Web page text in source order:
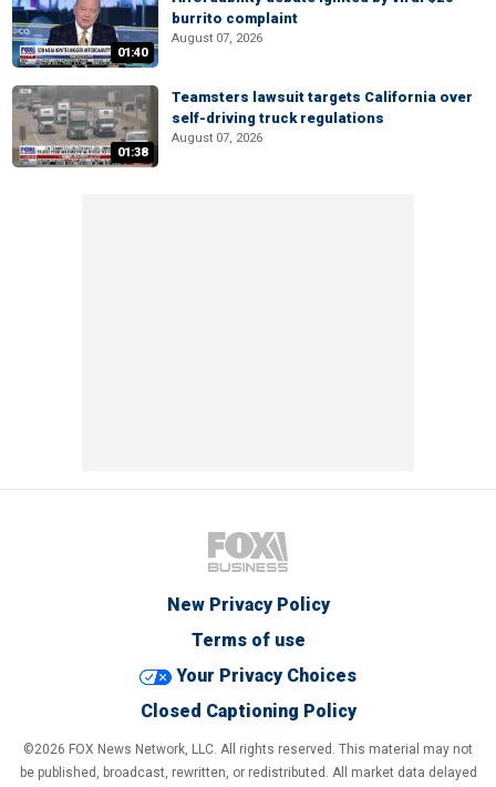
01:40
burrito complaint
August 07, 2026
01:38
Teamsters lawsuit targets California over
self-driving truck regulations
August 07, 2026
New Privacy Policy
Terms of use
Your Privacy Choices
Closed Captioning Policy
©2026 FOX News Network, LLC. All rights reserved. This material may not
be published, broadcast, rewritten, or redistributed. All market data delayed